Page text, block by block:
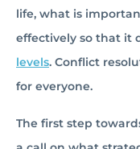
life, what is
effectively so that it
levels. Conflict
for everyone.
The first step